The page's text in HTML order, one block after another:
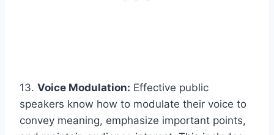
13. Voice Modulation: Effective public
speakers know how to modulate their voice to
convey meaning, emphasize important points,